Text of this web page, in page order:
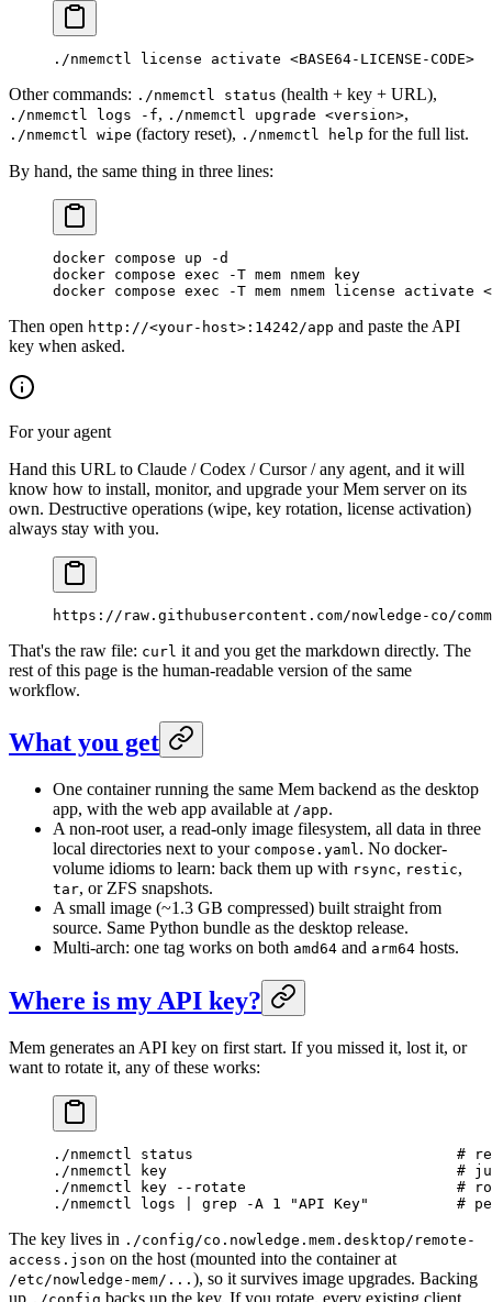
./nmemctl license activate <BASE64-LICENSE-CODE>
Other commands: ./nmemctl status (health + key + URL),
./nmemctl logs -f, ./nmemctl upgrade <version>,
./nmemctl wipe (factory reset), ./nmemctl help for the full list.
By hand, the same thing in three lines:
docker compose up -d
docker compose exec -T mem nmem key
docker compose exec -T mem nmem license activate <
Then open http://<your-host>:14242/app and paste the API
key when asked.
For your agent
Hand this URL to Claude / Codex / Cursor / any agent, and it will
know how to install, monitor, and upgrade your Mem server on its
own. Destructive operations (wipe, key rotation, license activation)
always stay with you.
https://raw.githubusercontent.com/nowledge-co/
That's the raw file: curl it and you get the markdown directly. The
rest of this page is the human-readable version of the same
workflow.
What you get
One container running the same Mem backend as the desktop
app, with the web app available at /app.
A non-root user, a read-only image filesystem, all data in three
local directories next to your compose.yaml. No docker-
volume idioms to learn: back them up with rsync, restic,
tar, or ZFS snapshots.
A small image (~1.3 GB compressed) built straight from
source. Same Python bundle as the desktop release.
Multi-arch: one tag works on both amd64 and arm64 hosts.
Where is my API key?
Mem generates an API key on first start. If you missed it, lost it, or
want to rotate it, any of these works:
./nmemctl status
#
./nmemctl key
#
./nmemctl key --rotate
#
./nmemctl logs grep -A 1 "API Key"
#
The key lives in ./config/co.nowledge.mem.desktop/remote-
access.json on the host (mounted into the container at
/etc/nowledge-mem/... ), so it survives image upgrades. Backing